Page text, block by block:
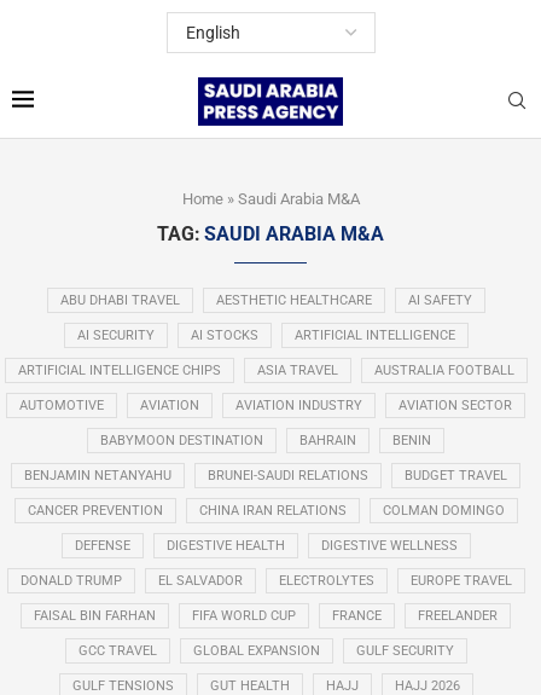
Home» Saudi Arabia M&A
TAG: SAUDI ARABIA M&A
ABU DHABI TRAVEL AESTHETIC HEALTHCARE AI SAFETY
AI SECURITY AI STOCKS ARTIFICIAL INTELLIGENCE
ARTIFICIAL INTELLIGENCE CHIPS ASIA TRAVEL AUSTRALIA FOOTBALL
AUTOMOTIVE AVIATION AVIATION INDUSTRY AVIATION SECTOR
BABYMOON DESTINATION BAHRAIN BENIN
BENJAMIN NETANYAHU BRUNEI-SAUDI RELATIONS BUDGET TRAVEL
CANCER PREVENTION CHINA IRAN RELATIONS COLMAN DOMINGO
DEFENSE DIGESTIVE HEALTH DIGESTIVE WELLNESS
DONALD TRUMP EL SALVADOR ELECTROLYTES EUROPE TRAVEL
FAISAL BIN FARHAN FIFA WORLD CUP FRANCE FREELANDER
GCC TRAVEL GLOBAL EXPANSION GULF SECURITY
GULF TENSIONS GUT HEALTH HAJJ HAJJ 2026